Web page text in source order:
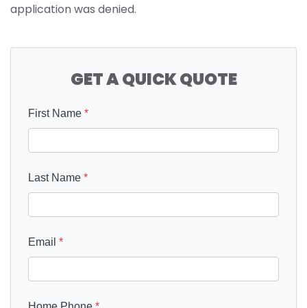
application was denied.
GET A QUICK QUOTE
First Name *
Last Name *
Email *